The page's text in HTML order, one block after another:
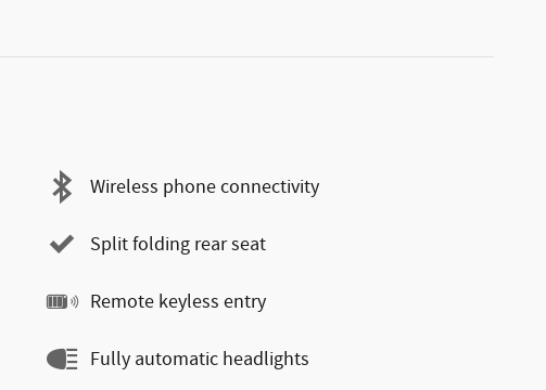
Wireless phone connectivity
Split folding rear seat
Remote keyless entry
Fully automatic headlights